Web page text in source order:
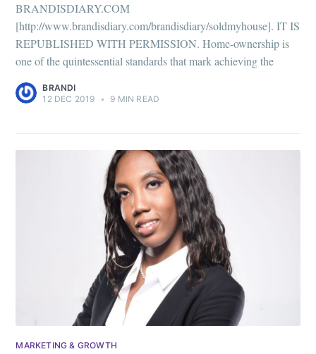
BRANDISDIARY.COM
[http://www.brandisdiary.com/brandisdiary/soldmyhouse]. IT IS
REPUBLISHED WITH PERMISSION. Home-ownership is
one of the quintessential standards that mark achieving the
BRANDI
12 DEC 2019 • 9 MIN READ
MARKETING & GROWTH